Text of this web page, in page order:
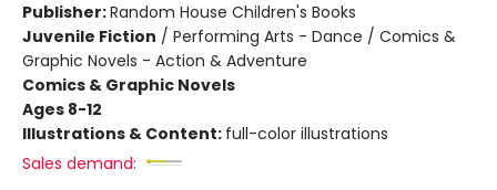
Publisher:Random House Children's Books
Juvenile Fiction / Performing Arts - Dance / Comics &
Graphic Novels - Action & Adventure
Comics & Graphic Novels
Ages 8-12
Illustrations & Content: full-color illustrations
Sales demand: